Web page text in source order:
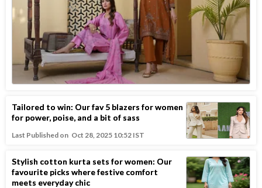
Tailored to win: Our fav 5 blazers for women
for power, poise, and a bit of sass
Last Published on Oct 28, 2025 10:52 IST
Stylish cotton kurta sets for women: Our
favourite picks where festive comfort
meets everyday chic